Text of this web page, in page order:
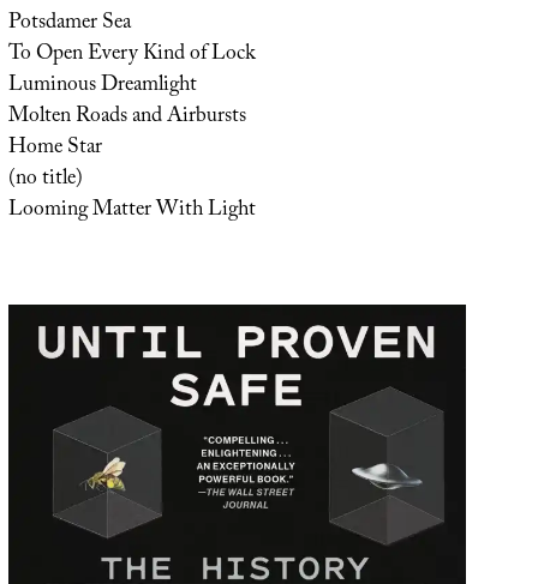
Potsdamer Sea
To Open Every Kind of Lock
Luminous Dreamlight
Molten Roads and Airbursts
Home Star
(no title)
Looming Matter With Light